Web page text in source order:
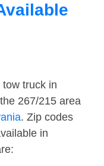
truck in
267/215 area
. Zip codes
in